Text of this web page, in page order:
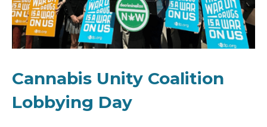
Cannabis Unity Coalition
Lobbying Day